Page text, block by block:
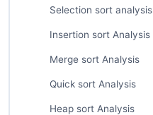
Selection sort analysis
Insertion sort Analysis
Merge sort Analysis
Quick sort Analysis
Heap sort Analysis